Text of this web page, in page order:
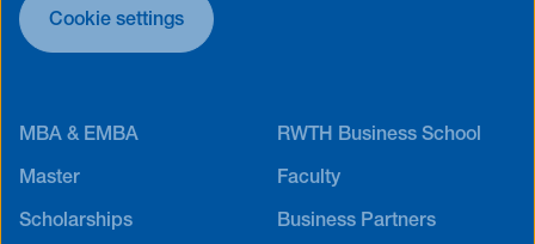
Cookie settings
MBA & EMBA RWTH Business School
Master Faculty
Scholarships Business Partners